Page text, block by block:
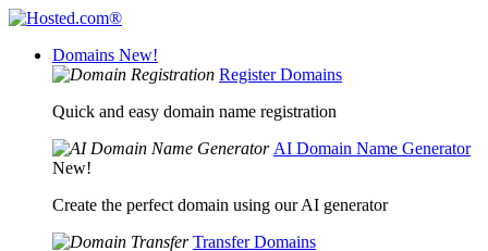
Domains New!
Register Domains
Quick and easy domain name registration
AI Domain Name Generator
New!
Create the perfect domain using our AI generator
Transfer Domains